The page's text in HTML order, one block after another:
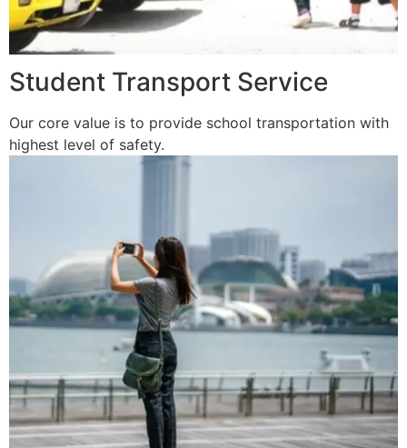
Student Transport Service
Our core value is to provide school transportation with
highest level of safety.